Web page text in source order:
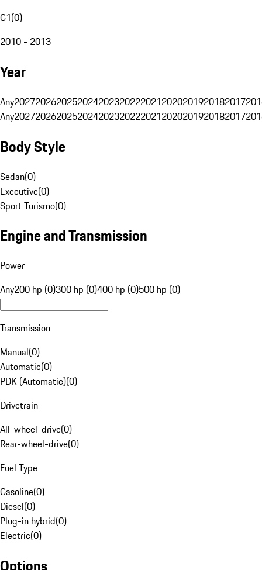
G1(0)
2010 - 2013
Year
Any20272026202520242023202220212020201920182017
Any20272026202520242023202220212020201920182017
Body Style
Sedan(0)
Executive(0)
Sport Turismo(0)
Engine and Transmission
Power
Any200 hp (0)300 hp (0)400 hp (0)500 hp (0)
Transmission
Manual(0)
Automatic(0)
PDK (Automatic)(0)
Drivetrain
All-wheel-drive(0)
Rear-wheel-drive(0)
Fuel Type
Gasoline(0)
Diesel(0)
Plug-in hybrid(0)
Electric(0)